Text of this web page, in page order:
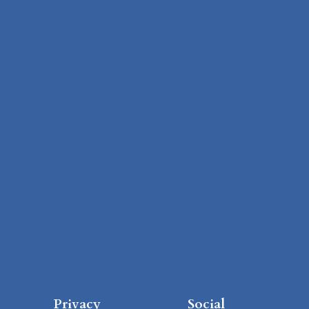
Privacy Social